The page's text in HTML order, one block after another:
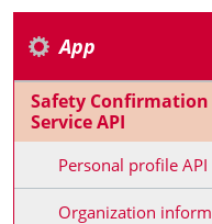
App
Safety
Service API
Personal profile API
Organization